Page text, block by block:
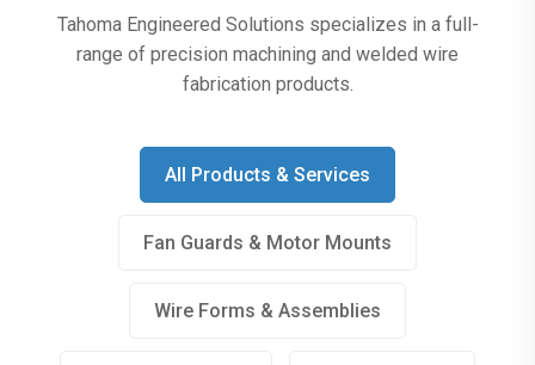
Tahoma Engineered Solutions specializes in a full-
range of precision machining and welded wire
fabrication products.
All Products & Services
Fan Guards & Motor Mounts
Wire Forms & Assemblies
Wire Grids & Mesh